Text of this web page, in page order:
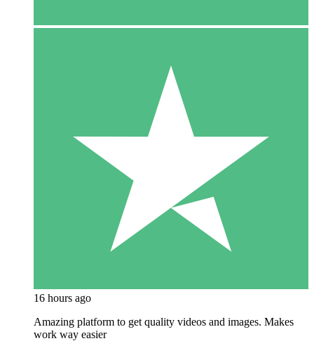
16 hours ago
Amazing platform to get quality videos and images. Makes
work way easier